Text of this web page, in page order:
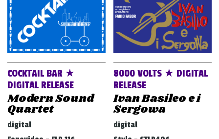
COCKTAIL BAR ★
DIGITAL RELEASE
Modern Sound
Quartet
digital
8000 VOLTS ★ DIGITAL
RELEASE
Ivan Basileo e i
Sergowa
digital